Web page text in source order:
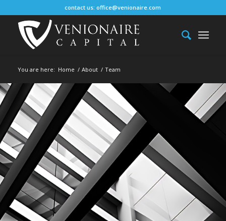
contact us:office@venionaire.com
You are here: Home / About / Team